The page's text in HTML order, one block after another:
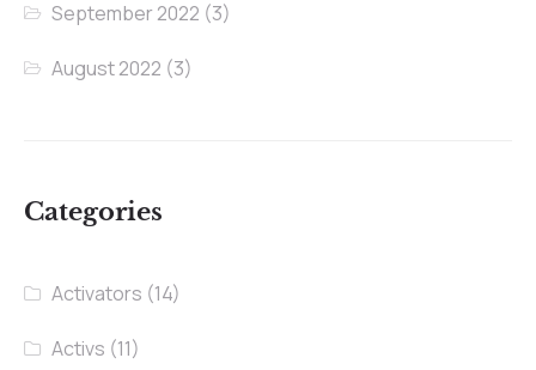
September 2022 (3)
August 2022 (3)
Categories
Activators (14)
Activs (11)